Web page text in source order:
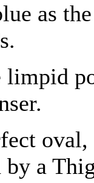
as
limpid
by a